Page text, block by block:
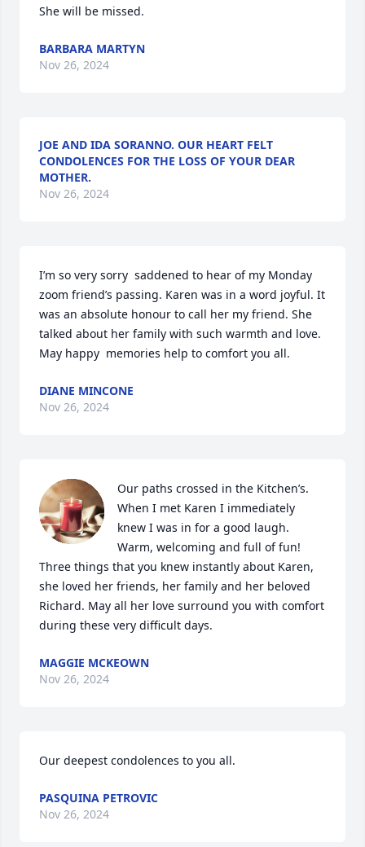
She will be missed.
BARBARA MARTYN
Nov 26, 2024
JOE AND IDA SORANNO. OUR HEART FELT
CONDOLENCES FOR THE LOSS OF YOUR DEAR
MOTHER.
Nov 26, 2024
I’m so very sorry  saddened to hear of my Monday
zoom friend’s passing. Karen was in a word joyful. It
was an absolute honour to call her my friend. She
talked about her family with such warmth and love.
May happy  memories help to comfort you all.
DIANE MINCONE
Nov 26, 2024
Our paths crossed in the Kitchen’s.
When I met Karen I immediately
knew I was in for a good laugh.
Warm, welcoming and full of fun!
Three things that you knew instantly about Karen,
she loved her friends, her family and her beloved
Richard. May all her love surround you with comfort
during these very difficult days.
MAGGIE MCKEOWN
Nov 26, 2024
Our deepest condolences to you all.
PASQUINA PETROVIC
Nov 26, 2024